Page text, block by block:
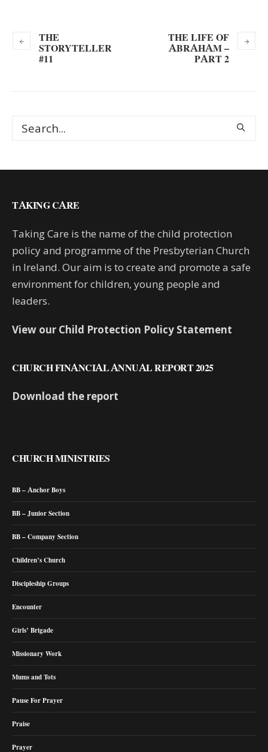
THE
STORYTELLER
#11
THE LIFE OF
ABRAHAM –
PART 2
TAKING CARE
Taking Care is the name of the child protection
policy and programme of the Presbyterian Church
in Ireland. Our aim is to create and promote a safe
environment for children, young people and
leaders.
View our Child Protection Policy Statement
CHURCH FINANCIAL ANNUAL REPORT 2025
Download the report
CHURCH MINISTRIES
BB – Anchor Boys
BB – Junior Section
BB – Company Section
Children’s Church
Discipleship Groups
Encounter
Girls’ Brigade
Missionary Work
Mums and Tots
Pause For Prayer
Praise
Prayer